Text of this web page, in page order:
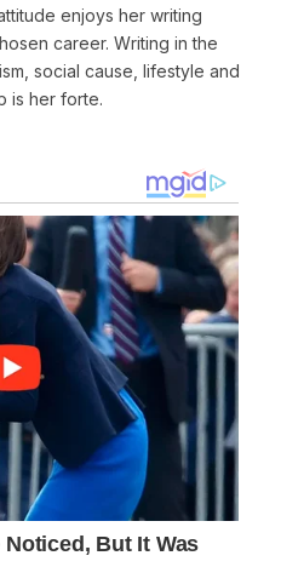
enjoys her writing
career. Writing in the
social cause, lifestyle and
is her forte.